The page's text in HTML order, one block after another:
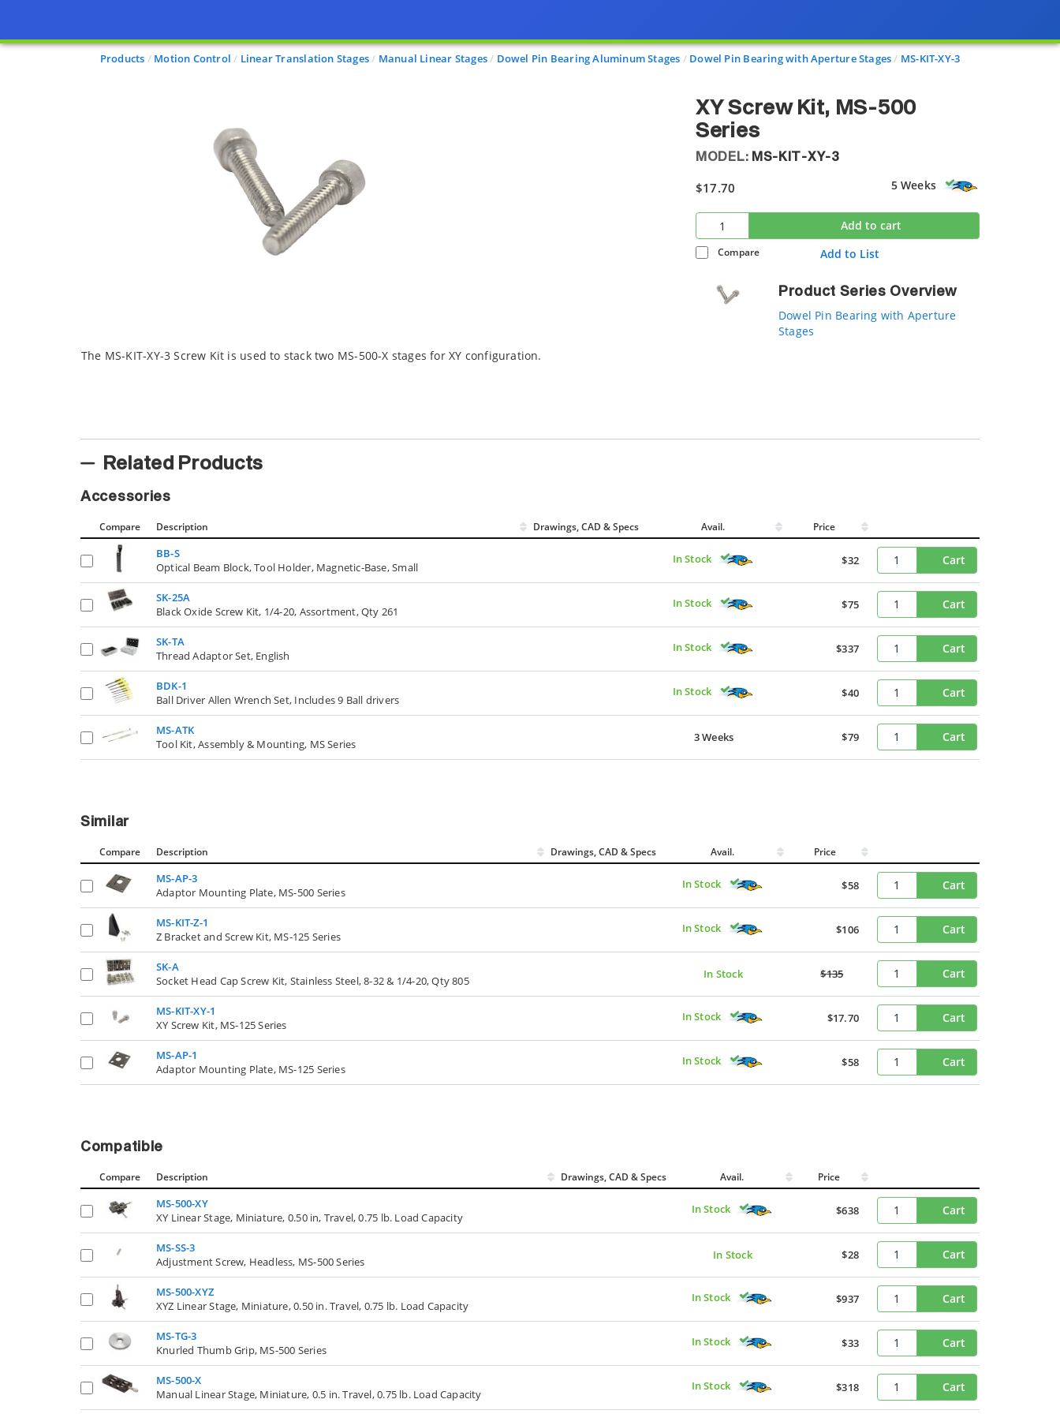
Products Motion Control Linear Translation Stages Manual Linear Stages Dowel Pin Bearing Aluminum Stages Dowel Pin Bearing with Aperture Stages MS-KIT-XY-3
XY Screw Kit, MS-500
Series
MODEL: MS-KIT-XY-3
$17.70 5 Weeks
Add to cart
Compare Add to List
Product Series Overview
Dowel Pin Bearing with Aperture
Stages
The MS-KIT-XY-3 Screw Kit is used to stack two MS-500-X stages for XY configuration.
Related Products
Accessories
Compare Description Drawings, CAD & Specs Avail. Price
BB-S
Optical Beam Block, Tool Holder, Magnetic-Base, Small
In Stock $32 Cart
SK-25A
Black Oxide Screw Kit, 1/4-20, Assortment, Qty 261
In Stock $75 Cart
SK-TA
Thread Adaptor Set, English
In Stock $337 Cart
BDK-1
Ball Driver Allen Wrench Set, Includes 9 Ball drivers
In Stock $40 Cart
MS-ATK
Tool Kit, Assembly & Mounting, MS Series
3 Weeks $79 Cart
Similar
Compare Description Drawings, CAD & Specs Avail. Price
MS-AP-3
Adaptor Mounting Plate, MS-500 Series
In Stock $58 Cart
MS-KIT-Z-1
Z Bracket and Screw Kit, MS-125 Series
In Stock $106 Cart
SK-A
Socket Head Cap Screw Kit, Stainless Steel, 8-32 & 1/4-20, Qty 805
In Stock $135 Cart
MS-KIT-XY-1
XY Screw Kit, MS-125 Series
In Stock $17.70 Cart
MS-AP-1
Adaptor Mounting Plate, MS-125 Series
In Stock $58 Cart
Compatible
Compare Description Drawings, CAD & Specs Avail. Price
MS-500-XY
XY Linear Stage, Miniature, 0.50 in, Travel, 0.75 lb. Load Capacity
In Stock $638 Cart
MS-SS-3
Adjustment Screw, Headless, MS-500 Series
In Stock $28 Cart
MS-500-XYZ
XYZ Linear Stage, Miniature, 0.50 in. Travel, 0.75 lb. Load Capacity
In Stock $937 Cart
MS-TG-3
Knurled Thumb Grip, MS-500 Series
In Stock $33 Cart
MS-500-X
Manual Linear Stage, Miniature, 0.5 in. Travel, 0.75 lb. Load Capacity
In Stock $318 Cart